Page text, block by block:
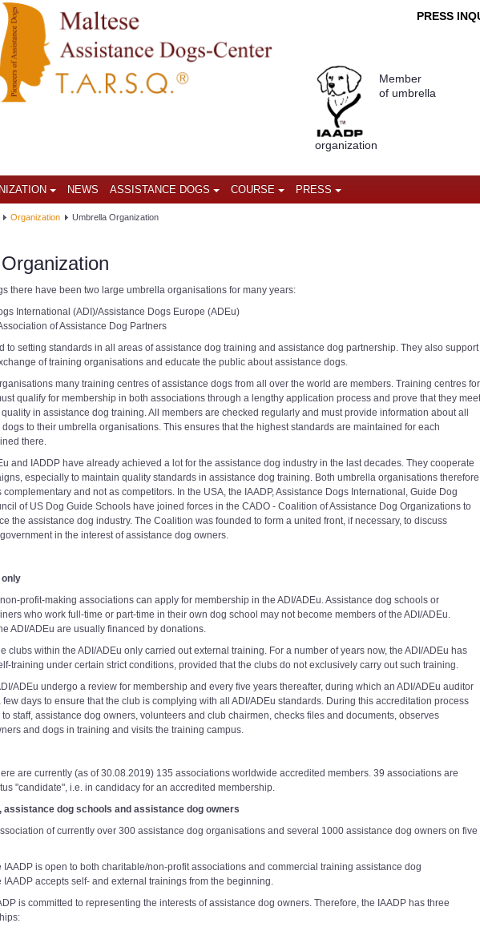
PRESS
Member
of umbrella
organization
NEWS ASSISTANCE DOGS COURSE PRESS
Organization Umbrella Organization
there have been two large umbrella organisations for many years:
International (ADI)/Assistance Dogs Europe (ADEu)
of Assistance Dog Partners
to setting standards in all areas of assistance dog training and assistance dog partnership. They also support
of training organisations and educate the public about assistance dogs.
many training centres of assistance dogs from all over the world are members. Training centres for
qualify for membership in both associations through a lengthy application process and prove that they meet
in assistance dog training. All members are checked regularly and must provide information about all
to their umbrella organisations. This ensures that the highest standards are maintained for each
there.
and IADDP have already achieved a lot for the assistance dog industry in the last decades. They cooperate
especially to maintain quality standards in assistance dog training. Both umbrella organisations therefore
and not as competitors. In the USA, the IAADP, Assistance Dogs International, Guide Dog
of US Dog Guide Schools have joined forces in the CADO - Coalition of Assistance Dog Organizations to
the assistance dog industry. The Coalition was founded to form a united front, if necessary, to discuss
in the interest of assistance dog owners.
only
profit-making associations can apply for membership in the ADI/ADEu. Assistance dog schools or
who work full-time or part-time in their own dog school may not become members of the ADI/ADEu.
ADI/ADEu are usually financed by donations.
clubs within the ADI/ADEu only carried out external training. For a number of years now, the ADI/ADEu has
training under certain strict conditions, provided that the clubs do not exclusively carry out such training.
ADEu undergo a review for membership and every five years thereafter, during which an ADI/ADEu auditor
few days to ensure that the club is complying with all ADI/ADEu standards. During this accreditation process
staff, assistance dog owners, volunteers and club chairmen, checks files and documents, observes
and dogs in training and visits the training campus.
are currently (as of 30.08.2019) 135 associations worldwide accredited members. 39 associations are
"candidate", i.e. in candidacy for an accredited membership.
assistance dog schools and assistance dog owners
of currently over 300 assistance dog organisations and several 1000 assistance dog owners on five
IAADP is open to both charitable/non-profit associations and commercial training assistance dog
IAADP accepts self- and external trainings from the beginning.
is committed to representing the interests of assistance dog owners. Therefore, the IAADP has three